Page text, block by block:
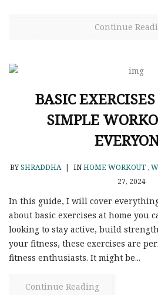
Continue
BASIC
SIMPLE
BYSHRADDHA INHOME WORKOUT,
27, 2024
In this guide, I will cover
about basic exercises at home you
looking to stay active, build
your fitness, these exercises are
fitness enthusiasts. It might be...
Continue Reading